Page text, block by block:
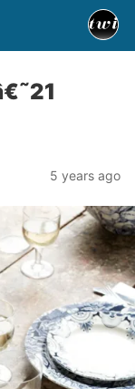
5 years ago